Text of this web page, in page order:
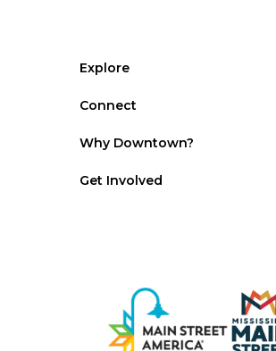
Explore
Connect
Why Downtown?
Get Involved